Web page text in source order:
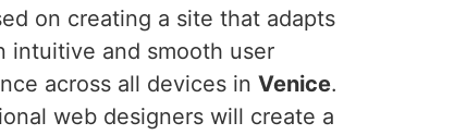
on creating a site that adapts
intuitive and smooth user
across all devices in Venice.
web designers will create a